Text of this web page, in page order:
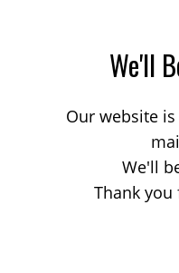
We'll
Our website
We'll
Thank